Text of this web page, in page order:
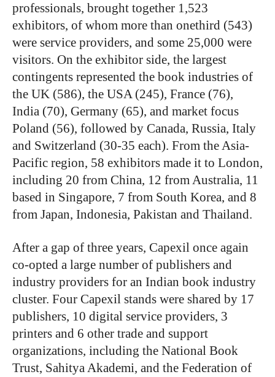
professionals, brought together 1,523
exhibitors, of whom more than onethird (543)
were service providers, and some 25,000 were
visitors. On the exhibitor side, the largest
contingents represented the book industries of
the UK (586), the USA (245), France (76),
India (70), Germany (65), and market focus
Poland (56), followed by Canada, Russia, Italy
and Switzerland (30-35 each). From the Asia-
Pacific region, 58 exhibitors made it to London,
including 20 from China, 12 from Australia, 11
based in Singapore, 7 from South Korea, and 8
from Japan, Indonesia, Pakistan and Thailand.
After a gap of three years, Capexil once again
co-opted a large number of publishers and
industry providers for an Indian book industry
cluster. Four Capexil stands were shared by 17
publishers, 10 digital service providers, 3
printers and 6 other trade and support
organizations, including the National Book
Trust, Sahitya Akademi, and the Federation of